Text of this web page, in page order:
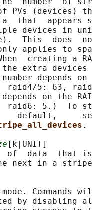
number  of
PVs (devices)
that  appears
devices in
This  does
applies to
creating a
extra
depends
raid4/5: 63,
on the
raid6: 5.)  To
default,
.
[k|UNIT]
of  data  that
next in a
Commands
by disabling